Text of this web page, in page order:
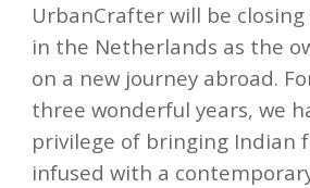
UrbanCrafter will be
in the Netherlands as the
on a new journey abroad.
three wonderful years, we
privilege of bringing Indian
infused with a